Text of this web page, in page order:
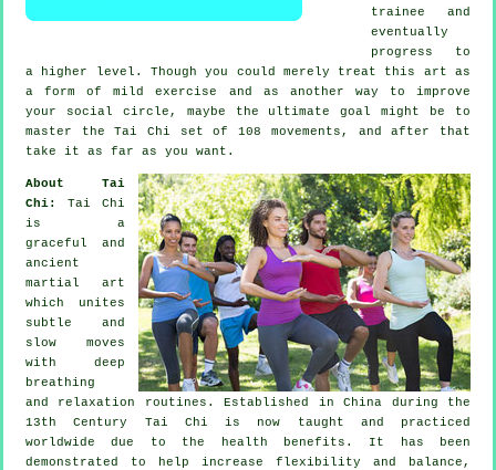
trainee and
eventually
progress to
a higher level. Though you could merely treat this art as
a form of mildexercise
and as another way to improve
your social circle, maybe the ultimate goal might be to
master the Tai Chi set of 108 movements, and after that
take it as far as you want.
About Tai
Chi: Tai Chi
is a
graceful and
ancient
martial art
which unites
subtle and
slow moves
with deep
breathing
and relaxation routines. Established in China during the
13th Century Tai Chi is now taught and practiced
worldwide due to the health benefits. It has been
demonstrated to help increase flexibility and balance,